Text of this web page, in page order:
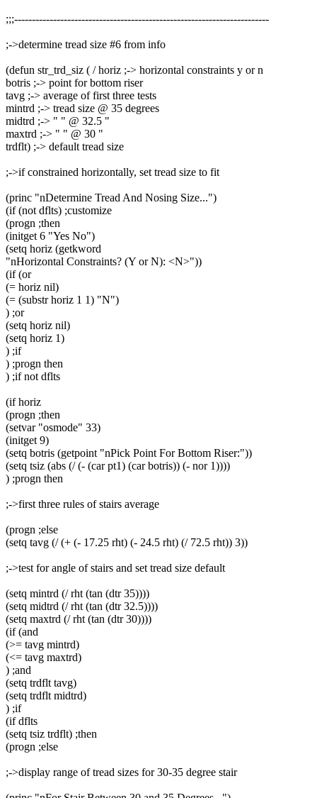
;;;------------------------------------------------------------------------
;->determine tread size #6 from info
(defun str_trd_siz ( / horiz ;-> horizontal constraints y or n
botris ;-> point for bottom riser
tavg ;-> average of first three tests
mintrd ;-> tread size @ 35 degrees
midtrd ;-> " " @ 32.5 "
maxtrd ;-> " " @ 30 "
trdflt) ;-> default tread size
;->if constrained horizontally, set tread size to fit
(princ "nDetermine Tread And Nosing Size...")
(if (not dflts) ;customize
(progn ;then
(initget 6 "Yes No")
(setq horiz (getkword
"nHorizontal Constraints? (Y or N): <N>"))
(if (or
(= horiz nil)
(= (substr horiz 1 1) "N")
) ;or
(setq horiz nil)
(setq horiz 1)
) ;if
) ;progn then
) ;if not dflts
(if horiz
(progn ;then
(setvar "osmode" 33)
(initget 9)
(setq botris (getpoint "nPick Point For Bottom Riser:"))
(setq tsiz (abs (/ (- (car pt1) (car botris)) (- nor 1))))
) ;progn then
;->first three rules of stairs average
(progn ;else
(setq tavg (/ (+ (- 17.25 rht) (- 24.5 rht) (/ 72.5 rht)) 3))
;->test for angle of stairs and set tread size default
(setq mintrd (/ rht (tan (dtr 35))))
(setq midtrd (/ rht (tan (dtr 32.5))))
(setq maxtrd (/ rht (tan (dtr 30))))
(if (and
(>= tavg mintrd)
(<= tavg maxtrd)
) ;and
(setq trdflt tavg)
(setq trdflt midtrd)
) ;if
(if dflts
(setq tsiz trdflt) ;then
(progn ;else
;->display range of tread sizes for 30-35 degree stair